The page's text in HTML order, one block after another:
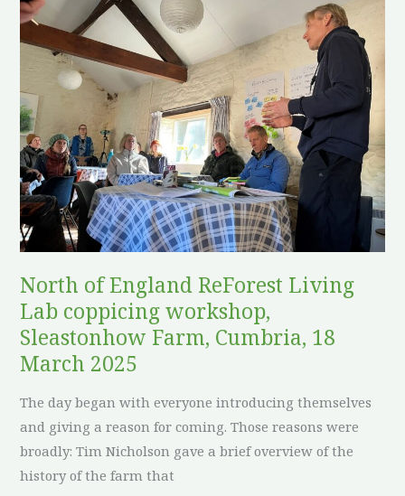
North of England ReForest Living
Lab coppicing workshop,
Sleastonhow Farm, Cumbria, 18
March 2025
The day began with everyone introducing themselves
and giving a reason for coming. Those reasons were
broadly: Tim Nicholson gave a brief overview of the
history of the farm that
of
England
ReForest
Living
Lab
coppicing
workshop,
Sleastonhow
Farm,
Cumbria,
March
2025